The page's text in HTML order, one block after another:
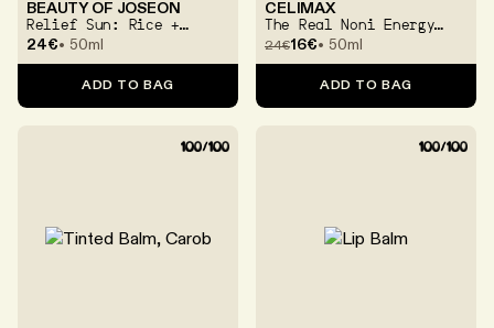
BEAUTY OF JOSEON
Relief Sun: Rice +
Probiotics (SPF50+
24€ 50ml
ADD TO BAG
CELIMAX
The Real Noni Energy
Repair Cream
24€16€ 50ml
ADD TO BAG